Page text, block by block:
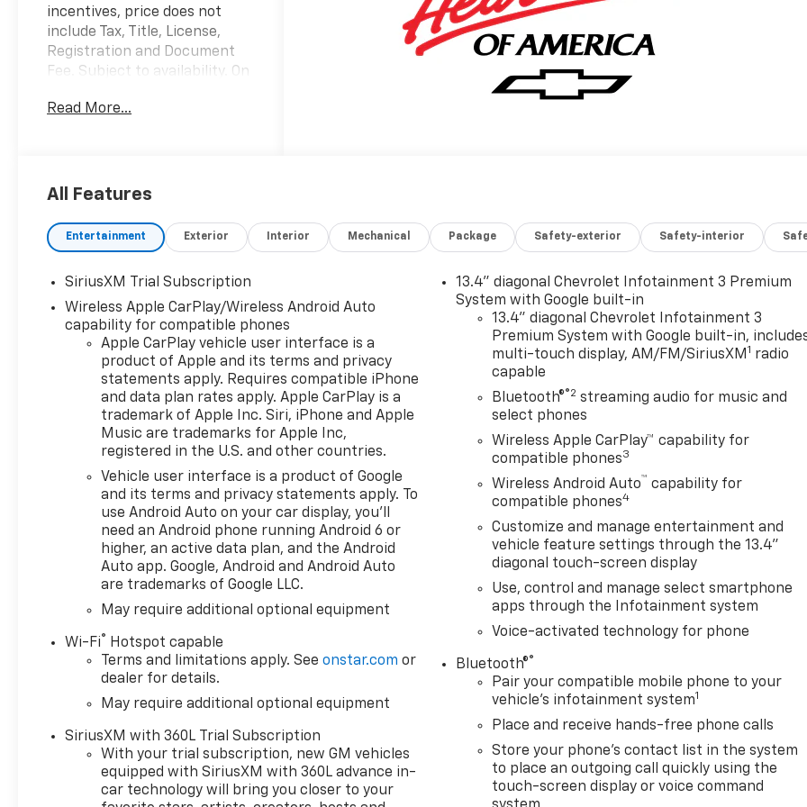
incentives, price does not
include Tax, Title, License,
Registration and Document
Fee. Subject to availability. On
for details. $1250 - Chevrolet
Factory MSRP: $69,885 $4,250
Chevrolet Silverado 1500 LT
Trail Boss 4WD EcoTec3 6.2L
Black Cloth, 10-Way Power
Driver Seat with Lumbar, 12.3
Multicolor Reconfigurable
Digital Display, 120-Volt Bed
Mounted Power Outlet, 120-
Volt Interior Power Outlet, 170
Amp Alternator, 2 USB Data
Ports, 220 Amp Alternator, 4-
Wheel Disc Brakes, 4 Black
Round Assist Steps, 40/20/40
Front Split-Bench Seat, 6
Speakers, 6-Speaker Audio
System, ABS brakes, Air
Conditioning, All-Weather
Floor Liner, Alloy wheels,
AM/FM radio: SiriusXM with
360L, Apple CarPlay/Android
Headlights, Auto-Locking
Rear Differential, Automatic
Emergency Braking,
Automatic temperature
Transmission Oil Cooler, Black
Chrome Exhaust Tip,
Bluetooth® For Phone, Brake
Read More...
All Features
Entertainment Exterior Interior Mechanical Package Safety-exterior Safety-interior
SiriusXM Trial Subscription
Wireless Apple CarPlay/Wireless Android Auto
capability for compatible phones
Apple CarPlay vehicle user interface is a
product of Apple and its terms and privacy
statements apply. Requires compatible iPhone
and data plan rates apply. Apple CarPlay is a
trademark of Apple Inc. Siri, iPhone and Apple
Music are trademarks for Apple Inc,
registered in the U.S. and other countries.
Vehicle user interface is a product of Google
and its terms and privacy statements apply. To
use Android Auto on your car display, you'll
need an Android phone running Android 6 or
higher, an active data plan, and the Android
Auto app. Google, Android and Android Auto
are trademarks of Google LLC.
May require additional optional equipment
Wi-Fi®
Hotspot capable
Terms and limitations apply. Seeonstar.com or
dealer for details.
May require additional optional equipment
SiriusXM with 360L Trial Subscription
With your trial subscription, new GM vehicles
equipped with SiriusXM with 360L advance in-
car technology will bring you closer to your
13.4" diagonal Chevrolet Infotainment 3 Premium
System with Google built-in
13.4" diagonal Chevrolet Infotainment 3
Premium System with Google built-in,
multi-touch display, AM/FM/SiriusXM 1 radio
capable
Bluetooth®®2 streaming audio for music and
select phones
Wireless Apple CarPlay™ capability for
compatible phones3
Wireless Android Auto™ capability for
compatible phones4
Customize and manage entertainment and
vehicle feature settings through the 13.4"
diagonal touch-screen display
Use, control and manage select smartphone
apps through the Infotainment system
Voice-activated technology for phone
Bluetooth®®
Pair your compatible mobile phone to your
vehicle's infotainment system1
Place and receive hands-free phone calls
Store your phone's contact list in the system
to place an outgoing call quickly using the
touch-screen display or voice command